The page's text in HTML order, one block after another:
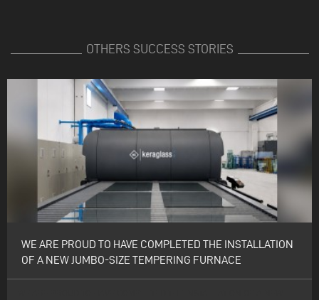
OTHERS SUCCESS STORIES
WE ARE PROUD TO HAVE COMPLETED THE INSTALLATION
OF A NEW JUMBO-SIZE TEMPERING FURNACE